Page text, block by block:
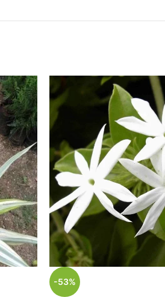
-53%